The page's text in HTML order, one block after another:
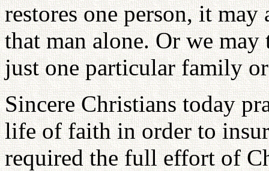
restores one person, it
that man alone. Or we
just one particular family
Sincere Christians today
life of faith in order to
required the full effort of